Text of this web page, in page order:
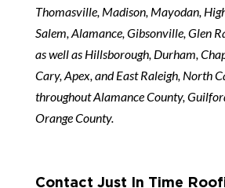
Thomasville, Madison, Mayodan,
Salem, Alamance, Gibsonville, Glen
as well as Hillsborough, Durham,
Cary, Apex, and East Raleigh, North
throughout Alamance County,
Orange County.
Contact Just In Time